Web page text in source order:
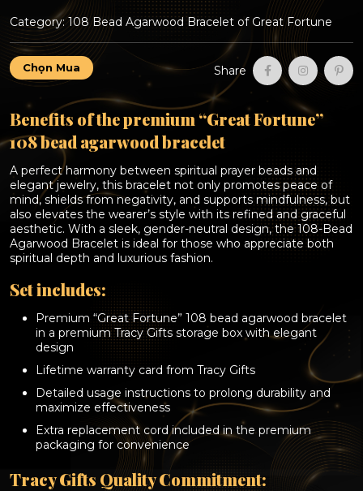
Category:108 Bead Agarwood Bracelet of Great Fortune
Premium
“Great
108
bead
agarwood
bracelet
(over
20
years
aged
agarwood)
quantity
Chọn Mua Share
Benefits of the premium “Great Fortune”
108 bead agarwood bracelet
A perfect harmony between spiritual prayer beads and
elegant jewelry, this bracelet not only promotes peace of
mind, shields from negativity, and supports mindfulness, but
also elevates the wearer’s style with its refined and graceful
aesthetic. With a sleek, gender-neutral design, the 108-Bead
Agarwood Bracelet is ideal for those who appreciate both
spiritual depth and luxurious fashion.
Set includes:
Premium “Great Fortune” 108 bead agarwood bracelet
in a premium Tracy Gifts storage box with elegant
design
Lifetime warranty card from Tracy Gifts
Detailed usage instructions to prolong durability and
maximize effectiveness
Extra replacement cord included in the premium
packaging for convenience
Tracy Gifts Quality Commitment: